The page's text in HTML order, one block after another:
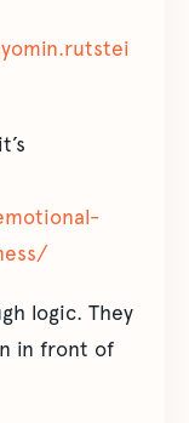
logic. They
in front of